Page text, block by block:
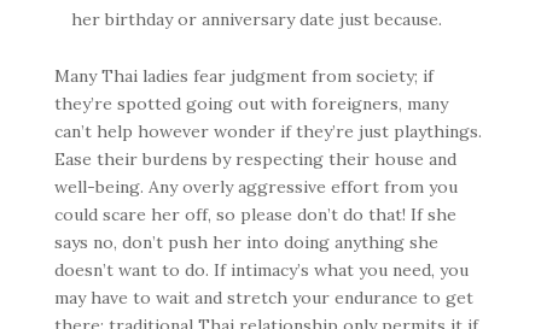
her birthday or anniversary date just because.
Many Thai ladies fear judgment from society; if
they’re spotted going out with foreigners, many
can’t help however wonder if they’re just playthings.
Ease their burdens by respecting their house and
well-being. Any overly aggressive effort from you
could scare her off, so please don’t do that! If she
says no, don’t push her into doing anything she
doesn’t want to do. If intimacy’s what you need, you
may have to wait and stretch your endurance to get